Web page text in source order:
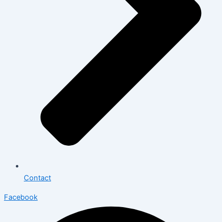
Contact
Facebook